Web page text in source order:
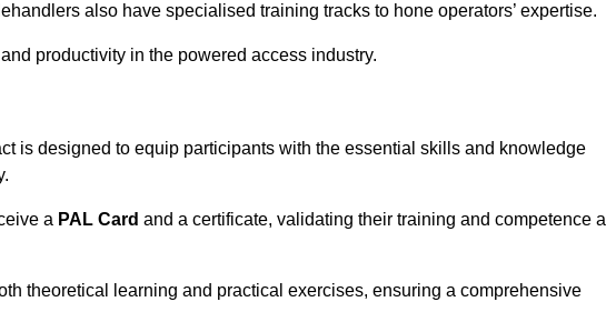
also have specialised training tracks to hone operators’ expertise.
productivity in the powered access industry.
is designed to equip participants with the essential skills and knowledge
a PAL Card and a certificate, validating their training and competence
theoretical learning and practical exercises, ensuring a comprehensive